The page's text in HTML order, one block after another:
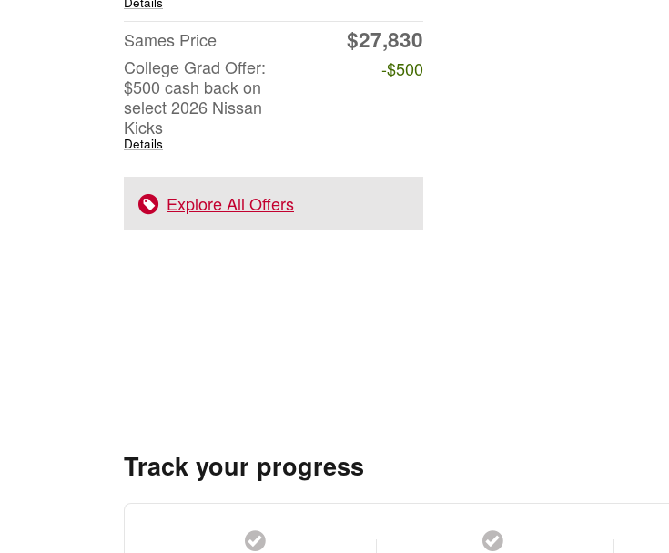
Sames Price $27,830
College Grad Offer:
$500 cash back on
select 2026 Nissan
Kicks
Details
-$500
Explore All Offers
Track your progress